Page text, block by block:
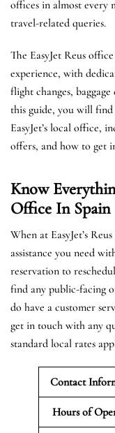
offices in almost every
travel-related queries.
The EasyJet Reus
experience, with
flight changes,
this guide, you will
EasyJet’s local office,
offers, and how to get
Know
Office In Spain
When at EasyJet’s
assistance you need
reservation to
find any public-facing
do have a customer
get in touch with any
standard local rates
Contact
Hours of